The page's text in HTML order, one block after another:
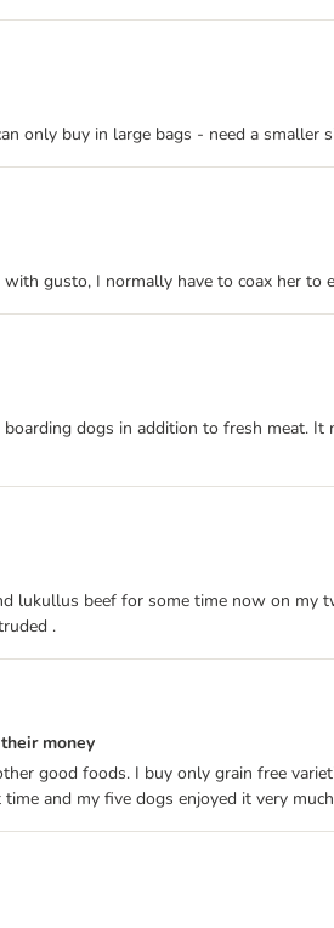
only buy in large bags - need a
gusto, I normally have to coax her to
dogs in addition to fresh meat.
lukullus beef for some time now on my
.
money
good foods. I buy only grain free
and my five dogs enjoyed it very